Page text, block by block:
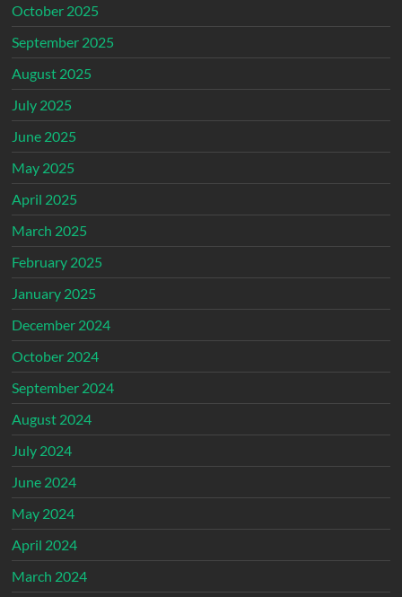
October 2025
September 2025
August 2025
July 2025
June 2025
May 2025
April 2025
March 2025
February 2025
January 2025
December 2024
October 2024
September 2024
August 2024
July 2024
June 2024
May 2024
April 2024
March 2024